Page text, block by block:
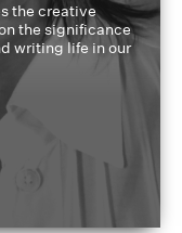
the creative
the significance
writing life in our